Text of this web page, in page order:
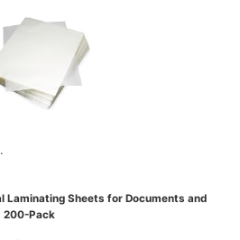
Laminating Sheets for Documents and
200-Pack